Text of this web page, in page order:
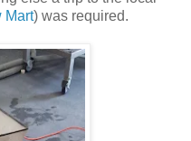
Mart) was required.